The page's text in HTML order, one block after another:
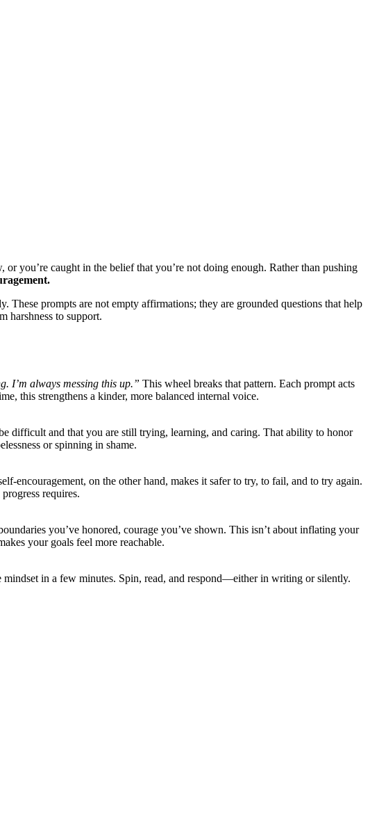
you’re caught in the belief that you’re not doing enough. Rather than pushing
prompts are not empty affirmations; they are grounded questions that help
harshness to support.
I’m always messing this up.” This wheel breaks that pattern. Each prompt acts
this strengthens a kinder, more balanced internal voice.
difficult and that you are still trying, learning, and caring. That ability to honor
or spinning in shame.
encouragement, on the other hand, makes it safer to try, to fail, and to try again.
requires.
you’ve honored, courage you’ve shown. This isn’t about inflating your
your goals feel more reachable.
in a few minutes. Spin, read, and respond—either in writing or silently.